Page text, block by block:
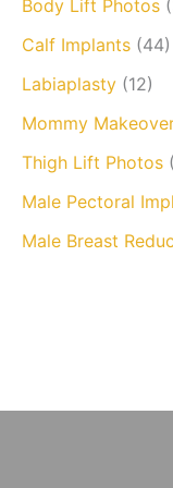
Body Lift Photos
Calf Implants (44)
Labiaplasty (12)
Mommy
Thigh Lift Photos
Male Pectoral
Male Breast